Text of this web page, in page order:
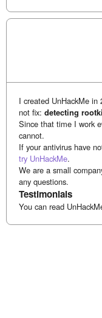
I created UnHackMe
not fix:detecting
Since that time I work
cannot.
If your antivirus have
try UnHackMe.
We are a small
any questions.
Testimonials
You can read